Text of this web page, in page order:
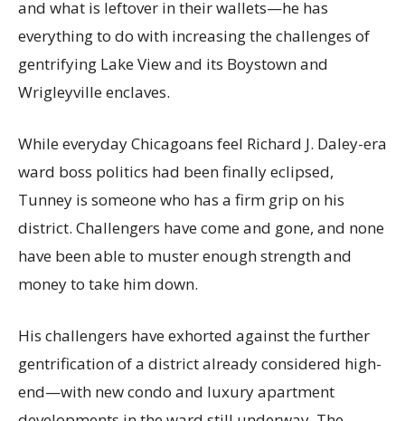
and what is leftover in their wallets—he has
everything to do with increasing the challenges of
gentrifying Lake View and its Boystown and
Wrigleyville enclaves.
While everyday Chicagoans feel Richard J. Daley-era
ward boss politics had been finally eclipsed,
Tunney is someone who has a firm grip on his
district. Challengers have come and gone, and none
have been able to muster enough strength and
money to take him down.
His challengers have exhorted against the further
gentrification of a district already considered high-
end—with new condo and luxury apartment